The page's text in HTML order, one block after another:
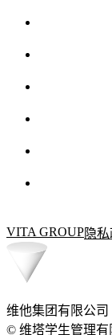
VITA GROUP隐
维他集团有限公司
© 维塔学生管理有